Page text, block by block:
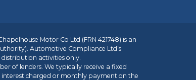
Motor Co Ltd (FRN 421748) is an
Automotive Compliance Ltd’s
distribution activities only.
of lenders. We typically receive a fixed
charged or monthly payment on the